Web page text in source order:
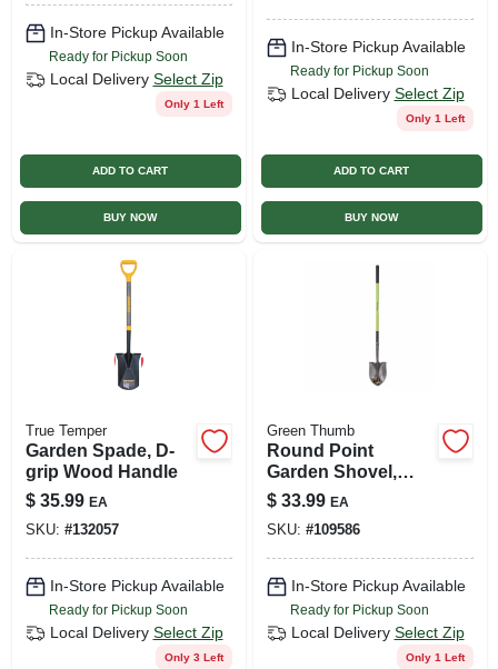
In-Store Pickup Available
Ready for Pickup Soon
Local Delivery Select Zip
Only 1 Left
ADD TO CART
BUY NOW
In-Store Pickup Available
Ready for Pickup Soon
Local Delivery Select Zip
Only 1 Left
ADD TO CART
BUY NOW
True Temper
Garden Spade, D-
grip Wood Handle
$ 35.99 EA
SKU: #132057
In-Store Pickup Available
Ready for Pickup Soon
Local Delivery Select Zip
Only 3 Left
Green Thumb
Round Point
Garden Shovel,
Fiberglass Handle
$ 33.99 EA
SKU: #109586
In-Store Pickup Available
Ready for Pickup Soon
Local Delivery Select Zip
Only 1 Left